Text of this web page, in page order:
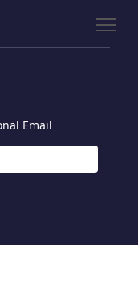
Email